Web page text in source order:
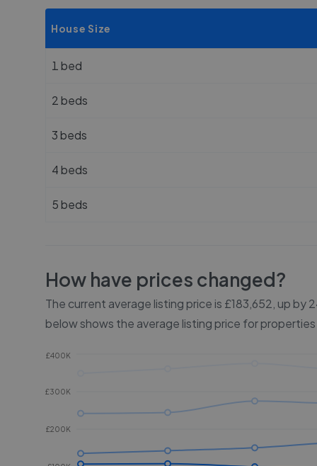
House Size
1 bed
2 beds
3 beds
4 beds
5 beds
How have prices changed?
The current average listing price is £183,652, up by
below shows the average listing price for properties
£200K
£300K
£400K